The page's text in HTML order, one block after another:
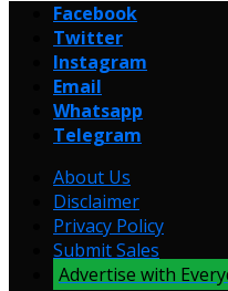
Facebook
Twitter
Instagram
Email
Whatsapp
Telegram
About Us
Disclaimer
Privacy Policy
Submit Sales
Advertise with